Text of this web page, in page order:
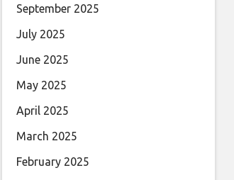
September 2025
July 2025
June 2025
May 2025
April 2025
March 2025
February 2025